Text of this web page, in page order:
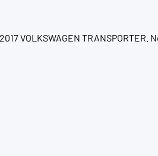
VOLKSWAGEN TRANSPORTER.